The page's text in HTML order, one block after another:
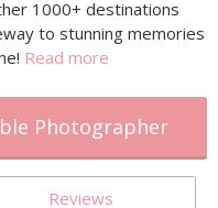
1000+ destinations
to stunning memories
Read more
Photographer
Reviews